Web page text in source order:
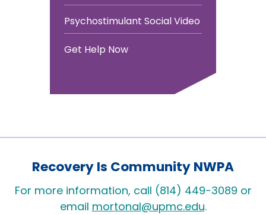
Psychostimulant Social Video
Get Help Now
Recovery Is Community NWPA
For more information, call (814) 449-3089 or
email mortonal@upmc.edu.